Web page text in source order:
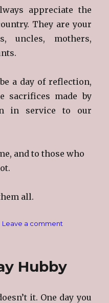
appreciate the
They are your
uncles, mothers,
a day of reflection,
sacrifices made by
in service to our
and to those who
all.
Leave a comment
Hubby
it. One day you